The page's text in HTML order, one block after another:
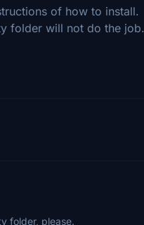
of how to install.
folder will not do the job.
folder, please.